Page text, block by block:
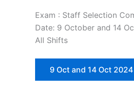
Exam : Staff Selection
Date: 9 October and 14
All Shifts
9 Oct and 14 Oct